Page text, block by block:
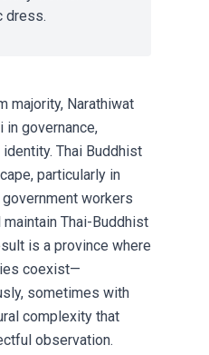
dress.
majority, Narathiwat
in governance,
identity. Thai Buddhist
particularly in
workers
Thai-Buddhist
is a province where
coexist—
sometimes with
complexity that
observation.